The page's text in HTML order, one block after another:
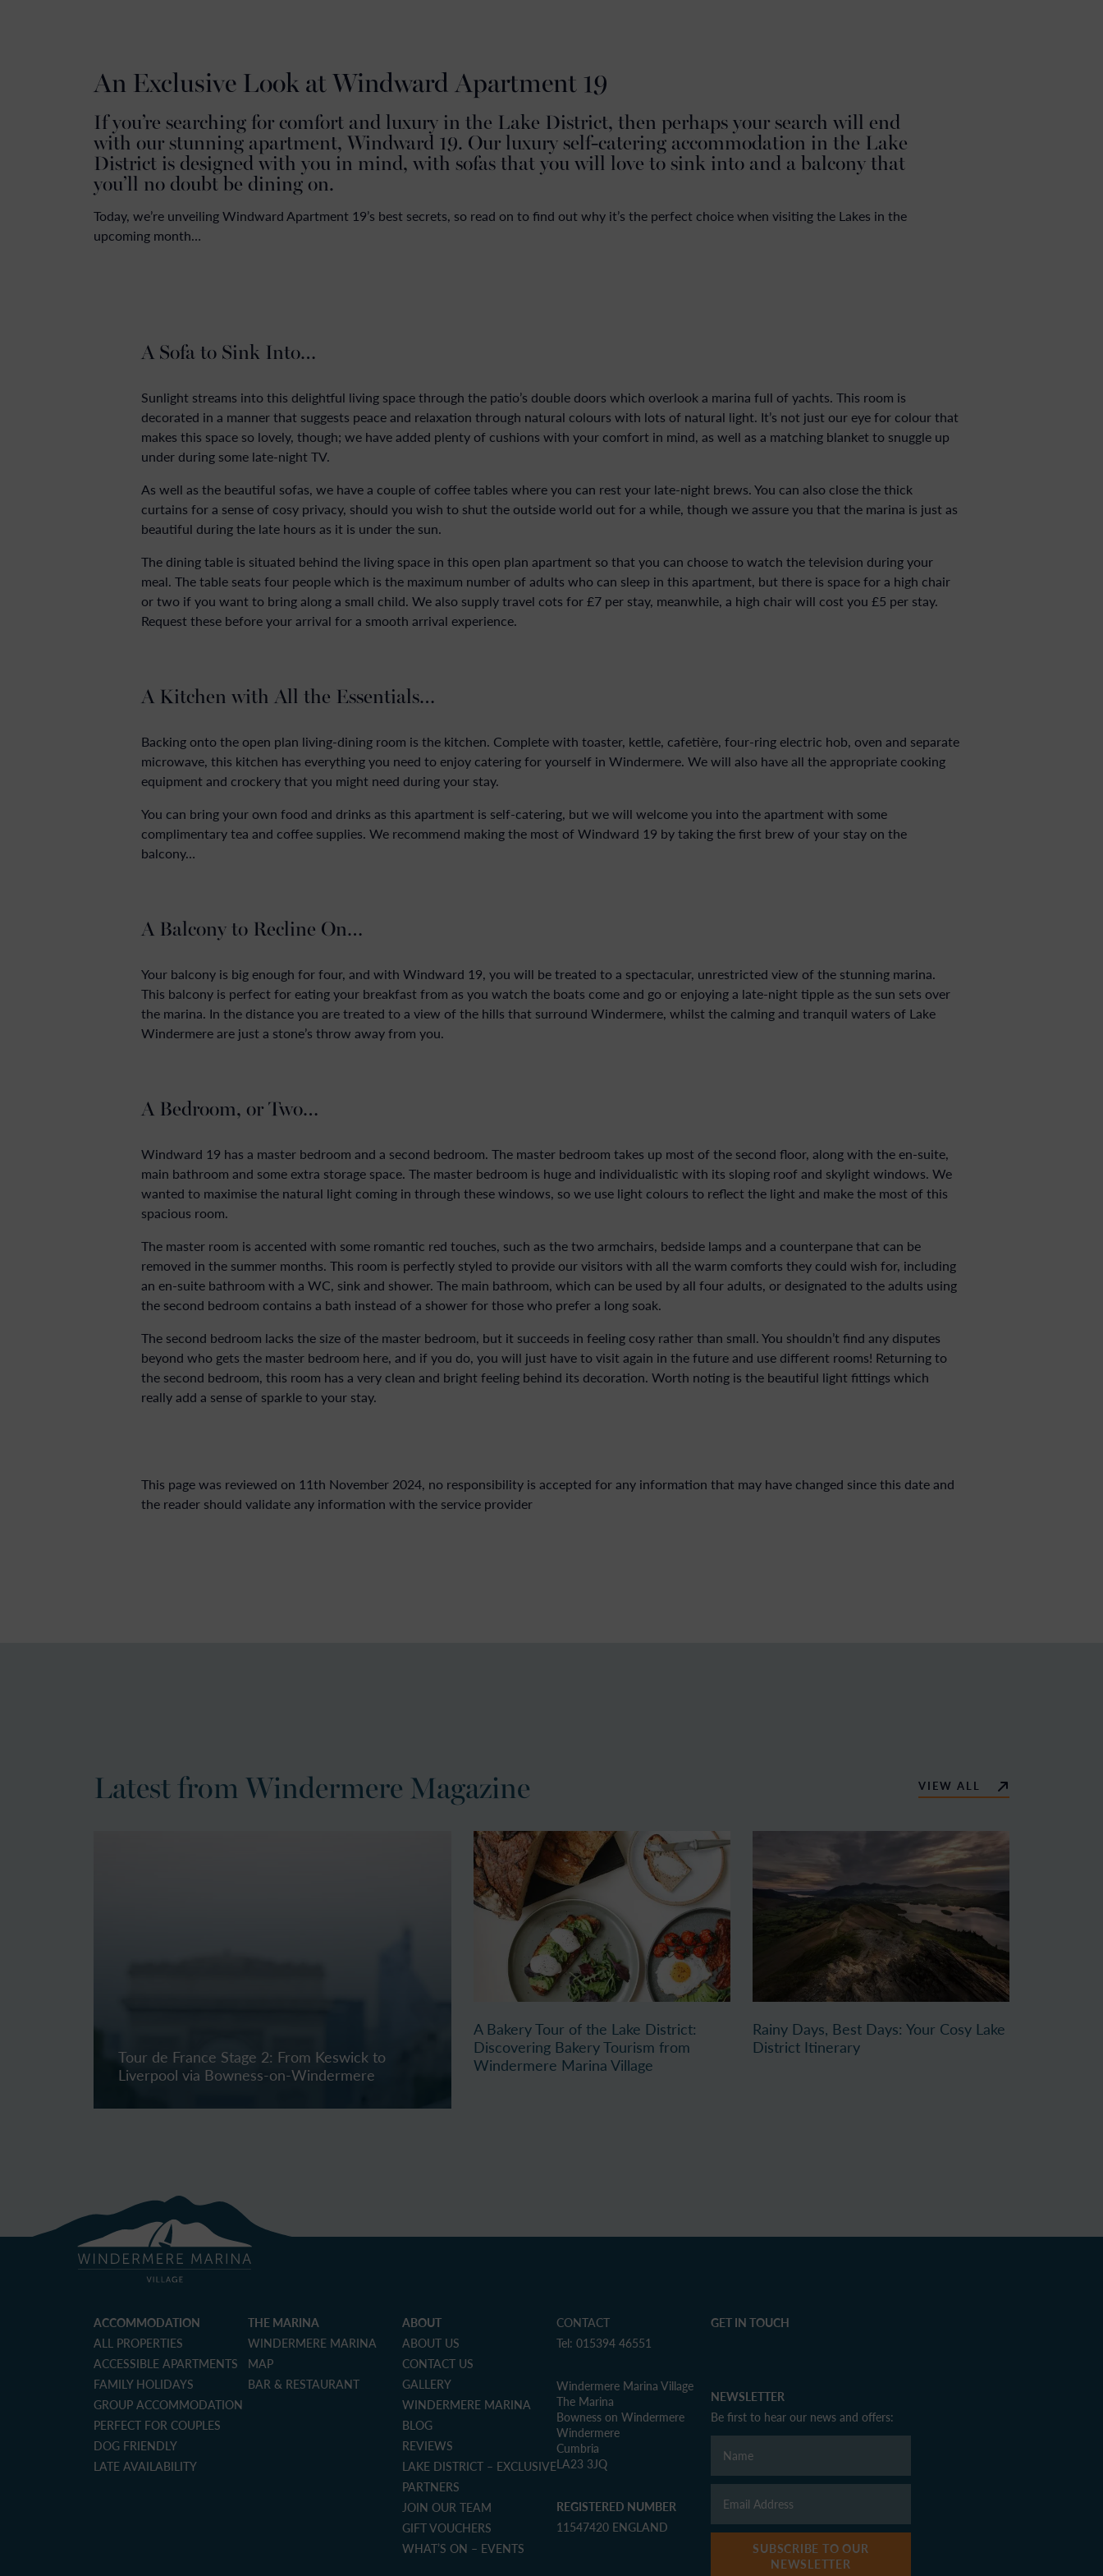
An Exclusive Look at Windward Apartment 19
If you’re searching for comfort and luxury in the Lake District, then perhaps your search will end
with our stunning apartment, Windward 19. Our luxury self-catering accommodation in the Lake
District is designed with you in mind, with sofas that you will love to sink into and a balcony that
you’ll no doubt be dining on.
Today, we’re unveiling Windward Apartment 19’s best secrets, so read on to find out why it’s the perfect choice when visiting the Lakes in the
upcoming month…
A Sofa to Sink Into…
Sunlight streams into this delightful living space through the patio’s double doors which overlook a marina full of yachts. This room is
decorated in a manner that suggests peace and relaxation through natural colours with lots of natural light. It’s not just our eye for colour that
makes this space so lovely, though; we have added plenty of cushions with your comfort in mind, as well as a matching blanket to snuggle up
under during some late-night TV.
As well as the beautiful sofas, we have a couple of coffee tables where you can rest your late-night brews. You can also close the thick
curtains for a sense of cosy privacy, should you wish to shut the outside world out for a while, though we assure you that the marina is just as
beautiful during the late hours as it is under the sun.
The dining table is situated behind the living space in this open plan apartment so that you can choose to watch the television during your
meal. The table seats four people which is the maximum number of adults who can sleep in this apartment, but there is space for a high chair
or two if you want to bring along a small child. We also supply travel cots for £7 per stay, meanwhile, a high chair will cost you £5 per stay.
Request these before your arrival for a smooth arrival experience.
A Kitchen with All the Essentials…
Backing onto the open plan living-dining room is the kitchen. Complete with toaster, kettle, cafetière, four-ring electric hob, oven and separate
microwave, this kitchen has everything you need to enjoy catering for yourself in Windermere. We will also have all the appropriate cooking
equipment and crockery that you might need during your stay.
You can bring your own food and drinks as this apartment is self-catering, but we will welcome you into the apartment with some
complimentary tea and coffee supplies. We recommend making the most of Windward 19 by taking the first brew of your stay on the
balcony…
A Balcony to Recline On…
Your balcony is big enough for four, and with Windward 19, you will be treated to a spectacular, unrestricted view of the stunning marina.
This balcony is perfect for eating your breakfast from as you watch the boats come and go or enjoying a late-night tipple as the sun sets over
the marina. In the distance you are treated to a view of the hills that surround Windermere, whilst the calming and tranquil waters of Lake
Windermere are just a stone’s throw away from you.
A Bedroom, or Two…
Windward 19 has a master bedroom and a second bedroom. The master bedroom takes up most of the second floor, along with the en-suite,
main bathroom and some extra storage space. The master bedroom is huge and individualistic with its sloping roof and skylight windows. We
wanted to maximise the natural light coming in through these windows, so we use light colours to reflect the light and make the most of this
spacious room.
The master room is accented with some romantic red touches, such as the two armchairs, bedside lamps and a counterpane that can be
removed in the summer months. This room is perfectly styled to provide our visitors with all the warm comforts they could wish for, including
an en-suite bathroom with a WC, sink and shower. The main bathroom, which can be used by all four adults, or designated to the adults using
the second bedroom contains a bath instead of a shower for those who prefer a long soak.
The second bedroom lacks the size of the master bedroom, but it succeeds in feeling cosy rather than small. You shouldn’t find any disputes
beyond who gets the master bedroom here, and if you do, you will just have to visit again in the future and use different rooms! Returning to
the second bedroom, this room has a very clean and bright feeling behind its decoration. Worth noting is the beautiful light fittings which
really add a sense of sparkle to your stay.
This page was reviewed on 11th November 2024, no responsibility is accepted for any information that may have changed since this date and
the reader should validate any information with the service provider
Latest from Windermere Magazine VIEW ALL
Tour de France Stage 2: From Keswick to
Liverpool via Bowness-on-Windermere
A Bakery Tour of the Lake District:
Discovering Bakery Tourism from
Windermere Marina Village
Rainy Days, Best Days: Your Cosy Lake
District Itinerary
ACCOMMODATION
ALL PROPERTIES
ACCESSIBLE APARTMENTS
FAMILY HOLIDAYS
GROUP ACCOMMODATION
PERFECT FOR COUPLES
DOG FRIENDLY
LATE AVAILABILITY
THE MARINA
WINDERMERE MARINA
MAP
BAR & RESTAURANT
ABOUT
ABOUT US
CONTACT US
GALLERY
WINDERMERE MARINA
BLOG
REVIEWS
LAKE DISTRICT – EXCLUSIVE
PARTNERS
JOIN OUR TEAM
GIFT VOUCHERS
WHAT’S ON – EVENTS
CONTACT
Tel: 015394 46551
Windermere Marina Village
The Marina
Bowness on Windermere
Windermere
Cumbria
LA23 3JQ
REGISTERED NUMBER
11547420 ENGLAND
GET IN TOUCH
NEWSLETTER
Be first to hear our news and offers:
SUBSCRIBE TO OUR
NEWSLETTER